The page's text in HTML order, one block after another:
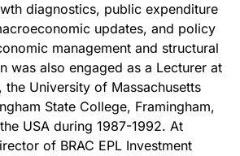
diagnostics, public expenditure
updates, and policy
management and structural
was also engaged as a Lecturer at
the University of Massachusetts
State College, Framingham,
USA during 1987-1992. At
of BRAC EPL Investment